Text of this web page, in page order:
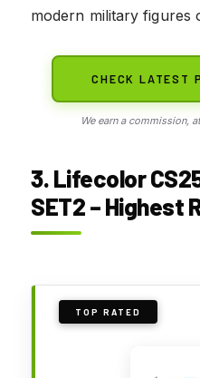
modern military figures
CHECK LATEST
We earn a commission,
3. Lifecolor
SET2 – Highest
TOP RATED